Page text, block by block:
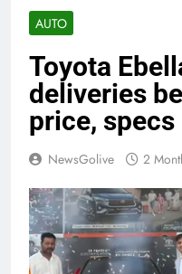
AUTO
Toyota
deliveries
price, specs
NewsGolive 2